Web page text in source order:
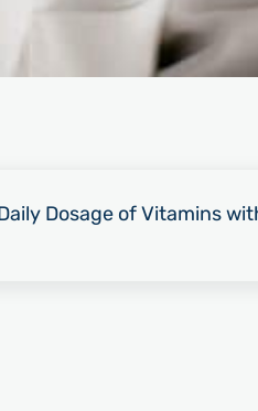
Dosage of Vitamins